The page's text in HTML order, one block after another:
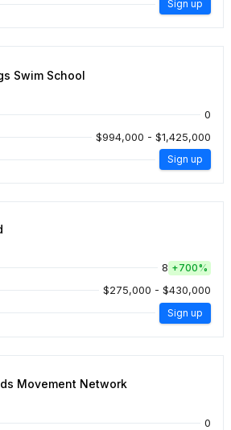
Sign up
Swim School
0
$994,000 - $1,425,000
Sign up
8 +700%
$275,000 - $430,000
Sign up
Movement Network
0